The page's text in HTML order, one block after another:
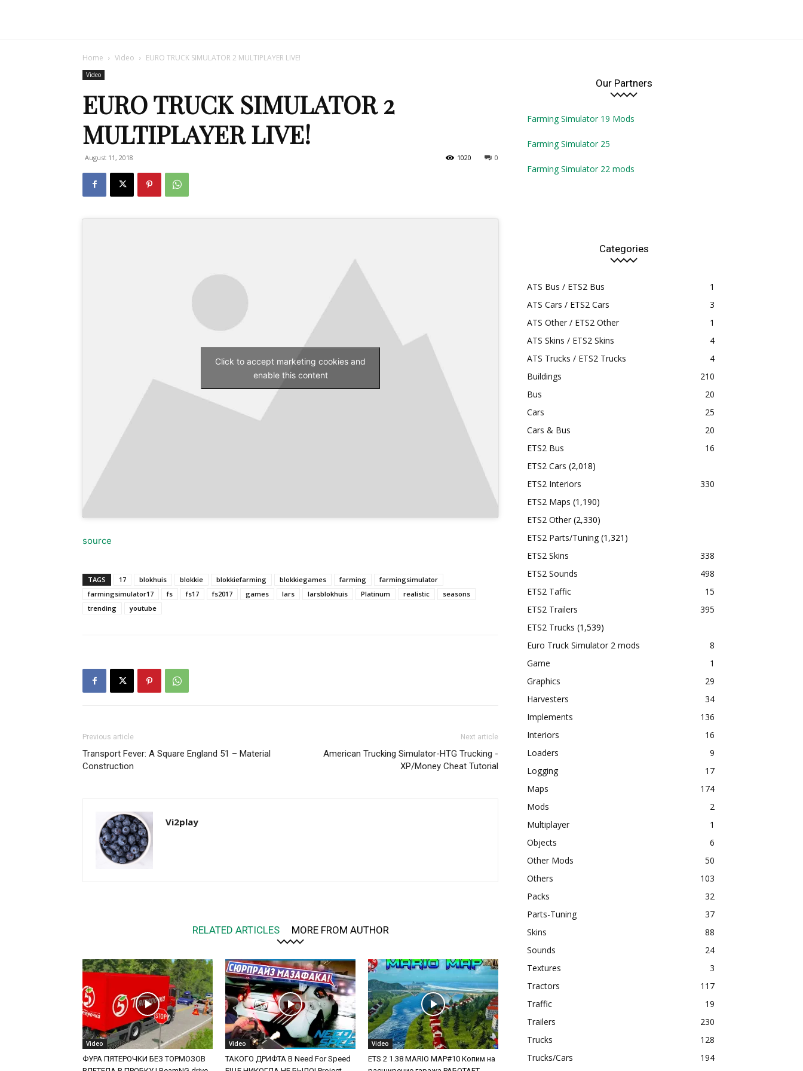
Home Video EURO TRUCK SIMULATOR 2 MULTIPLAYER LIVE!
Video
EURO TRUCK SIMULATOR 2
MULTIPLAYER LIVE!
August 11, 2018 0
1020
Click to accept marketing cookies and
enable this content
source
TAGS 17 blokhuis blokkie blokkiefarming blokkiegames farming
farmingsimulator
farmingsimulator17
fs fs17 fs2017 games lars larsblokhuis Platinum realistic
seasons
trending
youtube
Previous article
Transport Fever: A Square England 51 – Material
Construction
Next article
American Trucking Simulator-HTG Trucking -
XP/Money Cheat Tutorial
Vi2play
RELATED ARTICLES MORE FROM AUTHOR
Video
ФУРА ПЯТЕРОЧКИ БЕЗ ТОРМОЗОВ
Video
ТАКОГО ДРИФТА В Need For Speed
Video
ETS 2 1.38 MARIO MAP#10 Копим на
Our Partners
Farming Simulator 19 Mods
Farming Simulator 25
Farming Simulator 22 mods
Categories
ATS Bus / ETS2 Bus
1
ATS Cars / ETS2 Cars
3
ATS Other / ETS2 Other
1
ATS Skins / ETS2 Skins
4
ATS Trucks / ETS2 Trucks
4
Buildings
210
Bus
20
Cars
25
Cars & Bus
20
ETS2 Bus
16
ETS2 Cars (2,018)
ETS2 Interiors
330
ETS2 Maps (1,190)
ETS2 Other (2,330)
ETS2 Parts/Tuning (1,321)
ETS2 Skins
338
ETS2 Sounds
498
ETS2 Taffic
15
ETS2 Trailers
395
ETS2 Trucks (1,539)
Euro Truck Simulator 2 mods
8
Game
1
Graphics
29
Harvesters
34
Implements
136
Interiors
16
Loaders
9
Logging
17
Maps
174
Mods
2
Multiplayer
1
Objects
6
Other Mods
50
Others
103
Packs
32
Parts-Tuning
37
Skins
88
Sounds
24
Textures
3
Tractors
117
Traffic
19
Trailers
230
Trucks
128
Trucks/Cars
194